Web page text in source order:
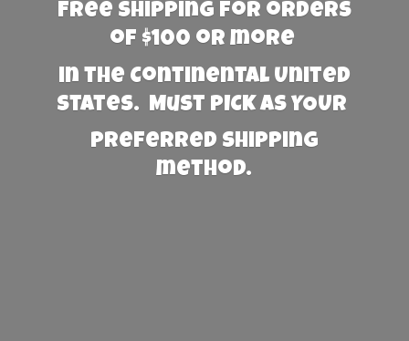
Free Shipping for orders
of $100 or more
in the Continental United
States. Must PICK AS YOUR
preferred shipping
method.